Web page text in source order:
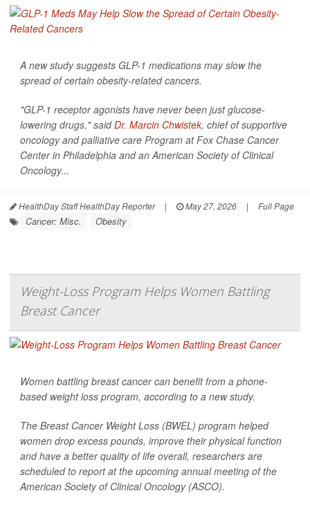
A new study suggests GLP-1 medications may slow the
spread of certain obesity-related cancers.
"GLP-1 receptor agonists have never been just glucose-
lowering drugs," saidDr. Marcin Chwistek, chief of supportive
oncology and palliative care Program at Fox Chase Cancer
Center in Philadelphia and an American Society of Clinical
Oncology...
HealthDay Staff HealthDay Reporter | May 27, 2026 | Full Page
Cancer: Misc. Obesity
Weight-Loss Program Helps Women Battling
Breast Cancer
Women battling breast cancer can benefit from a phone-
based weight loss program, according to a new study.
The Breast Cancer Weight Loss (BWEL) program helped
women drop excess pounds, improve their physical function
and have a better quality of life overall, researchers are
scheduled to report at the upcoming annual meeting of the
American Society of Clinical Oncology (ASCO).